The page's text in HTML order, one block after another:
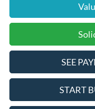
SEE
START